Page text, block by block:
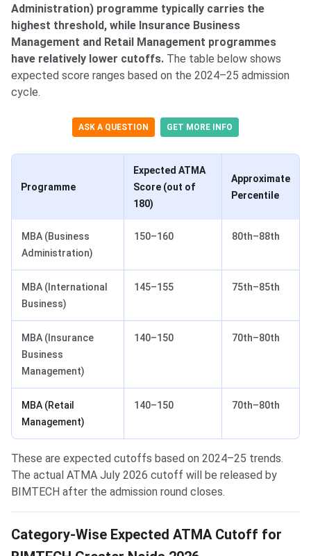
Administration) programme typically carries the
highest threshold, while Insurance Business
Management and Retail Management programmes
have relatively lower cutoffs. The table below shows
expected score ranges based on the 2024–25 admission
cycle.
ASK A QUESTION GET MORE INFO
Programme
Expected ATMA
Score (out of
180)
Approximate
Percentile
MBA (Business
Administration)
150–160 80th–88th
MBA (International
Business)
145–155 75th–85th
MBA (Insurance
Business
Management)
140–150 70th–80th
MBA (Retail
Management)
140–150 70th–80th
These are expected cutoffs based on 2024–25 trends.
The actual ATMA July 2026 cutoff will be released by
BIMTECH after the admission round closes.
Category-Wise Expected ATMA Cutoff for